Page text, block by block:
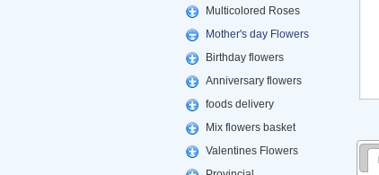
Multicolored Roses
Mother's day Flowers
Birthday flowers
Anniversary flowers
foods delivery
Mix flowers basket
Valentines Flowers